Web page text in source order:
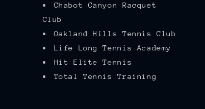
Chabot Canyon Racquet
Club
Oakland Hills Tennis Club
Life Long Tennis Academy
Hit Elite Tennis
Total Tennis Training